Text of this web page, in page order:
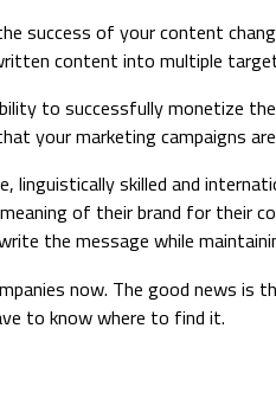
success of your content
content into multiple target
to successfully monetize
your marketing campaigns
linguistically skilled and
of their brand for their
the message while
now. The good news
to know where to find it.